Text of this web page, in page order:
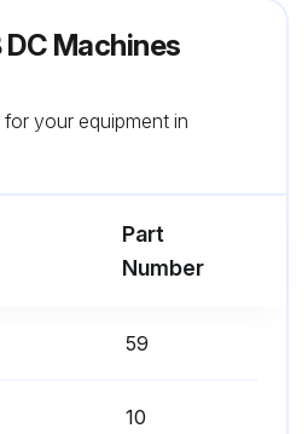
Inspection
- Inspect the condition of brush-holders and the commutator.
DC Machines
your equipment in
Part
Number
59
10